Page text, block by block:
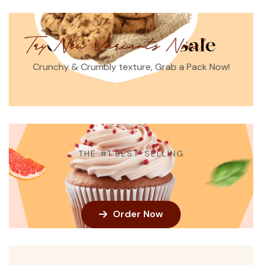
Crumbilicous Sale
Crunchy & Crumbly texture, Grab a Pack Now!
Try New Variants Now!
THE #1 BEST-SELLING
Best Cupcakes In Town
Order Now